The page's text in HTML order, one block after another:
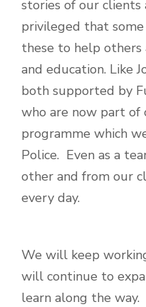
stories of our
privileged that
these to help
and education. Like
both supported by
who are now part of
programme which
Police. Even as a
other and from our
every day.
We will keep
will continue to
learn along the way.